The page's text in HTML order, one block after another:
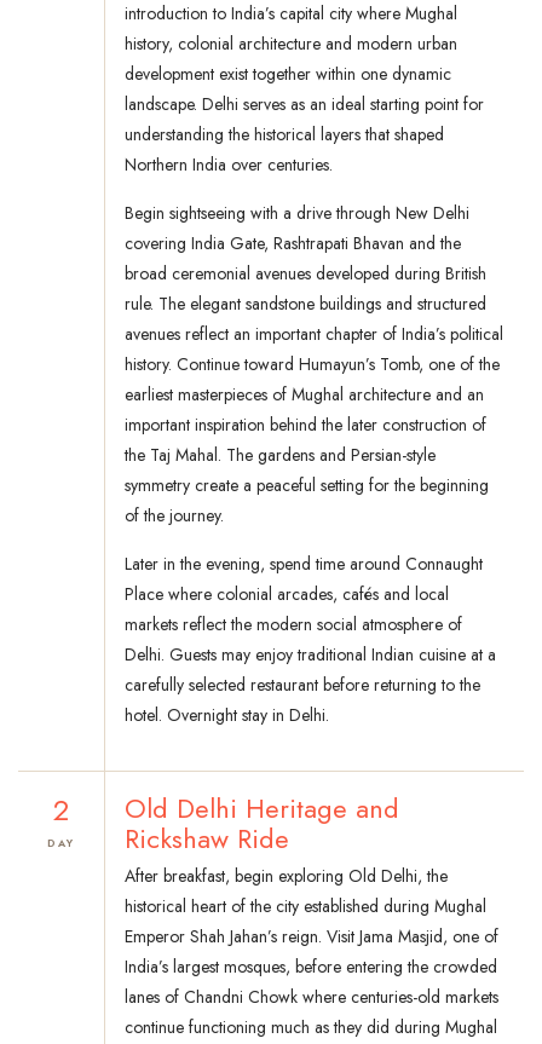
introduction to India’s capital city where Mughal
history, colonial architecture and modern urban
development exist together within one dynamic
landscape. Delhi serves as an ideal starting point for
understanding the historical layers that shaped
Northern India over centuries.
Begin sightseeing with a drive through New Delhi
covering India Gate, Rashtrapati Bhavan and the
broad ceremonial avenues developed during British
rule. The elegant sandstone buildings and structured
avenues reflect an important chapter of India’s political
history. Continue toward Humayun’s Tomb, one of the
earliest masterpieces of Mughal architecture and an
important inspiration behind the later construction of
the Taj Mahal. The gardens and Persian-style
symmetry create a peaceful setting for the beginning
of the journey.
Later in the evening, spend time around Connaught
Place where colonial arcades, cafés and local
markets reflect the modern social atmosphere of
Delhi. Guests may enjoy traditional Indian cuisine at a
carefully selected restaurant before returning to the
hotel. Overnight stay in Delhi.
2
DAY
Old Delhi Heritage and
Rickshaw Ride
After breakfast, begin exploring Old Delhi, the
historical heart of the city established during Mughal
Emperor Shah Jahan’s reign. Visit Jama Masjid, one of
India’s largest mosques, before entering the crowded
lanes of Chandni Chowk where centuries-old markets
continue functioning much as they did during Mughal